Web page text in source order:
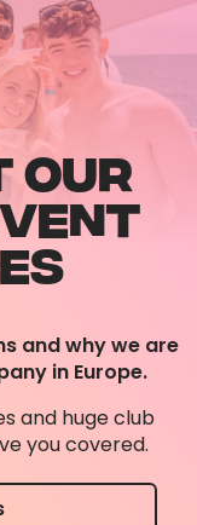
OUR
and why we are
in Europe.
and huge club
you covered.